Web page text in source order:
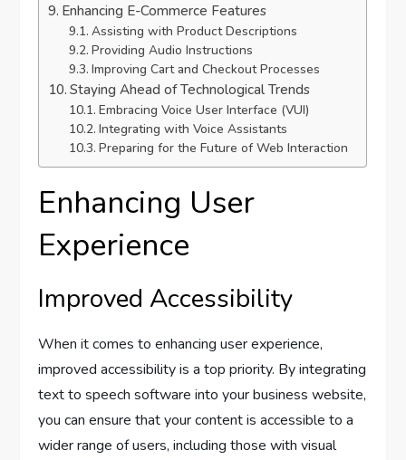
Enhancing E-Commerce Features
Assisting with Product Descriptions
Providing Audio Instructions
Improving Cart and Checkout Processes
Staying Ahead of Technological Trends
Embracing Voice User Interface (VUI)
Integrating with Voice Assistants
Preparing for the Future of Web Interaction
Enhancing User
Experience
Improved Accessibility
When it comes to enhancing user experience,
improved accessibility is a top priority. By integrating
text to speech software into your business website,
you can ensure that your content is accessible to a
wider range of users, including those with visual